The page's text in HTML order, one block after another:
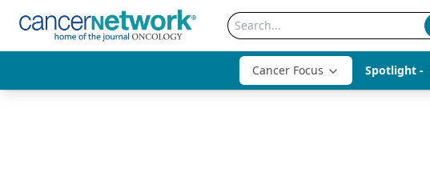
Cancer Focus Spotlight -